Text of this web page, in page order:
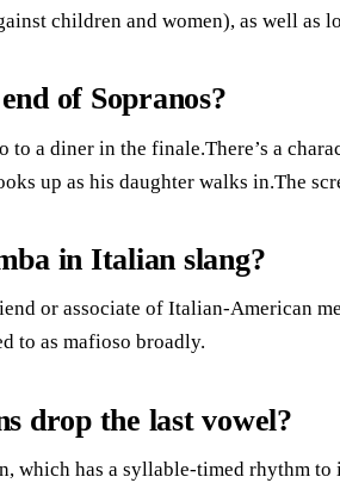
children and women), as well as
of Sopranos?
to a diner in the finale.There’s a
up as his daughter walks in.The
in Italian slang?
or associate of Italian-American
to as mafioso broadly.
drop the last vowel?
which has a syllable-timed rhythm to